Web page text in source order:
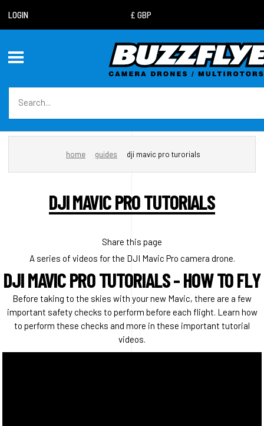
LOGIN
home guides dji mavic pro turorials
DJI MAVIC PRO TUTORIALS
Share this page
A series of videos for the DJI Mavic Pro camera drone.
DJI MAVIC PRO TUTORIALS - HOW TO FLY
Before taking to the skies with your new Mavic, there are a few
important safety checks to perform before each flight. Learn how
to perform these checks and more in these important tutorial
videos.